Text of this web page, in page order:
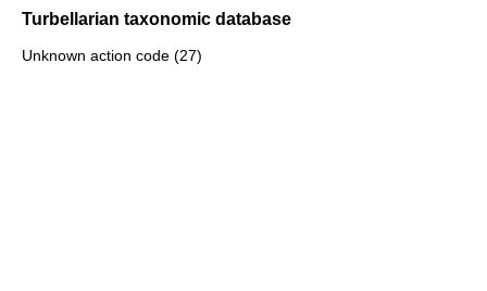
Turbellarian taxonomic database
Unknown action code (27)